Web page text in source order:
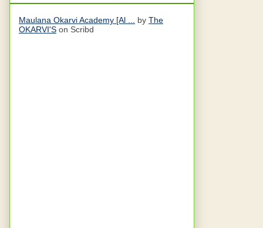
Maulana Okarvi Academy [Al ... by The
OKARVI'S on Scribd